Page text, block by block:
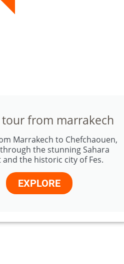
tour from marrakech
Marrakech to Chefchaouen,
the stunning Sahara
and the historic city of Fes.
EXPLORE